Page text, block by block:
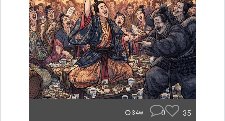
34w 0 35